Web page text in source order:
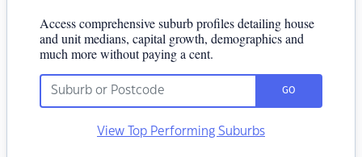
Access comprehensive suburb profiles detailing house
and unit medians, capital growth, demographics and
much more without paying a cent.
GO
View Top Performing Suburbs